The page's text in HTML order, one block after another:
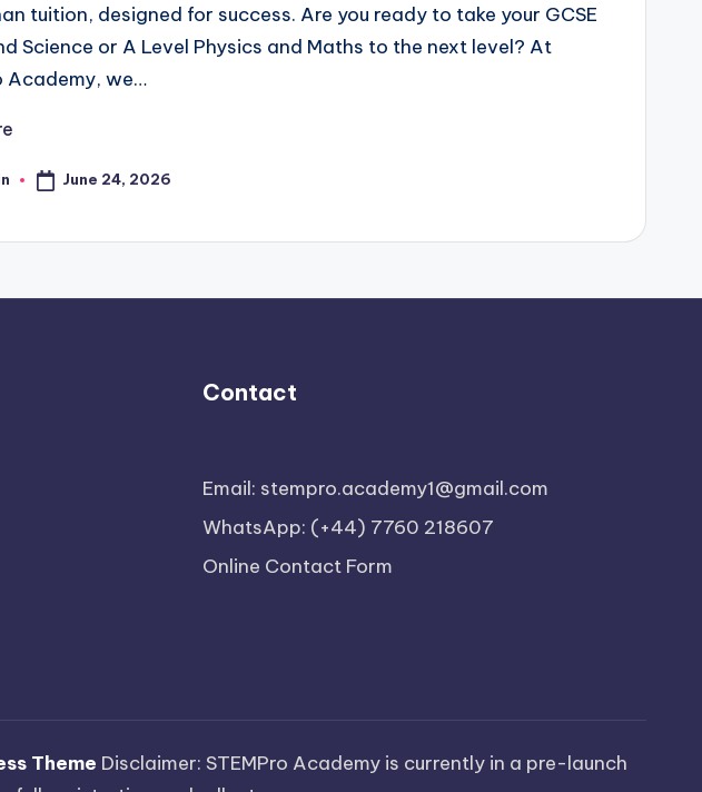
tuition, designed for success. Are you ready to take your GCSE
Science or A Level Physics and Maths to the next level? At
Academy, we…
June 24, 2026
Contact
Email: stempro.academy1@gmail.com
WhatsApp: (+44) 7760 218607
Online Contact Form
Theme Disclaimer: STEMPro Academy is currently in a pre-launch